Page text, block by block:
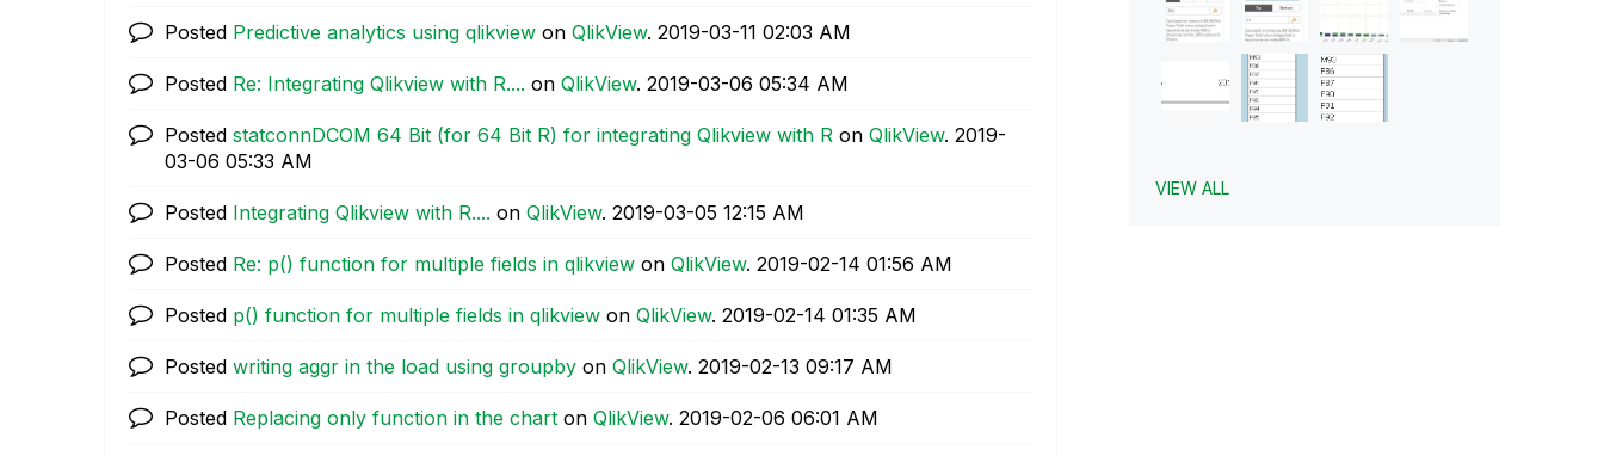
Posted Predictive analytics using qlikview on QlikView. ‎2019-03-11 02:03 AM
Posted Re: Integrating Qlikview with R.... on QlikView. ‎2019-03-06 05:34 AM
Posted statconnDCOM 64 Bit (for 64 Bit R) for integrating Qlikview with R on QlikView. ‎2019-
03-06 05:33 AM
Posted Integrating Qlikview with R.... on QlikView. ‎2019-03-05 12:15 AM
Posted Re: p() function for multiple fields in qlikview on QlikView. ‎2019-02-14 01:56 AM
Posted p() function for multiple fields in qlikview on QlikView. ‎2019-02-14 01:35 AM
Posted writing aggr in the load using groupby on QlikView. ‎2019-02-13 09:17 AM
Posted Replacing only function in the chart on QlikView. ‎2019-02-06 06:01 AM
VIEW ALL